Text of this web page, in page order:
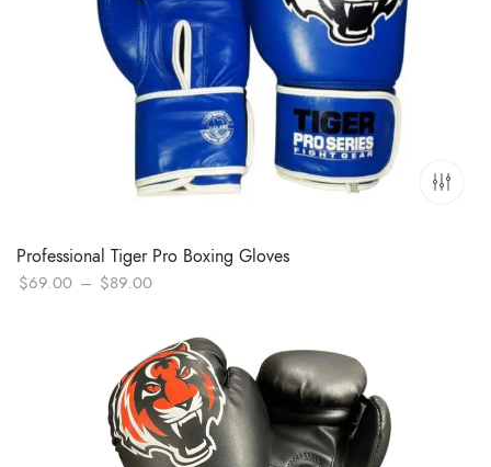
Professional Tiger Pro Boxing Gloves
$69.00 – $89.00
$69.00
through
$89.00